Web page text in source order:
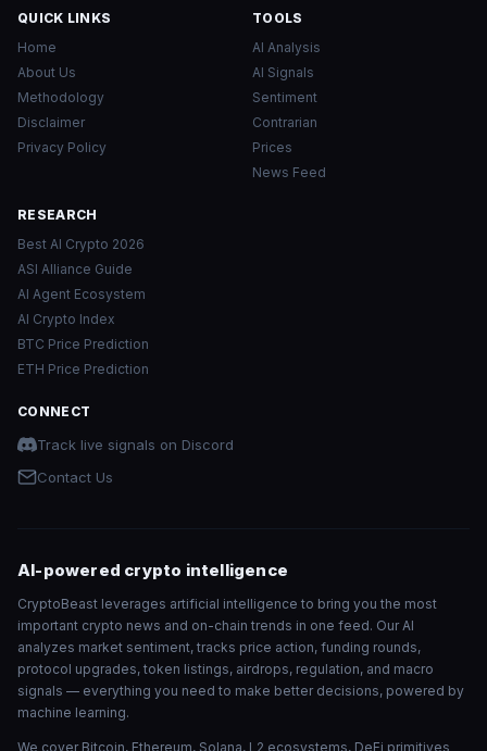
QUICK LINKS
Home
About Us
Methodology
Disclaimer
Privacy Policy
TOOLS
AI Analysis
AI Signals
Sentiment
Contrarian
Prices
News Feed
RESEARCH
Best AI Crypto 2026
ASI Alliance Guide
AI Agent Ecosystem
AI Crypto Index
BTC Price Prediction
ETH Price Prediction
CONNECT
Track live signals on Discord
Contact Us
AI-powered crypto intelligence
CryptoBeast leverages artificial intelligence to bring you the most
important crypto news and on-chain trends in one feed. Our AI
analyzes market sentiment, tracks price action, funding rounds,
protocol upgrades, token listings, airdrops, regulation, and macro
signals — everything you need to make better decisions, powered by
machine learning.
We cover Bitcoin, Ethereum, Solana, L2 ecosystems, DeFi primitives